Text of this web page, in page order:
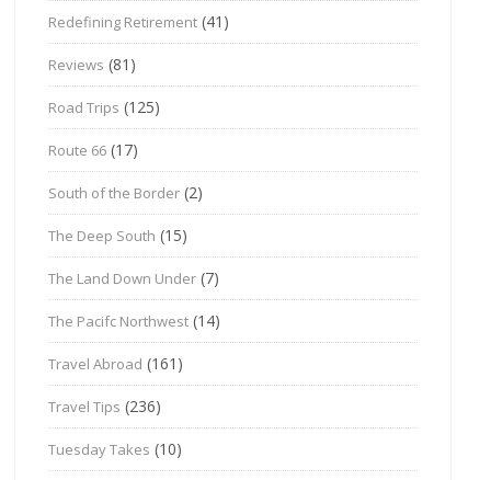
Redefining Retirement (41)
Reviews (81)
Road Trips (125)
Route 66 (17)
South of the Border (2)
The Deep South (15)
The Land Down Under (7)
The Pacifc Northwest (14)
Travel Abroad (161)
Travel Tips (236)
Tuesday Takes (10)